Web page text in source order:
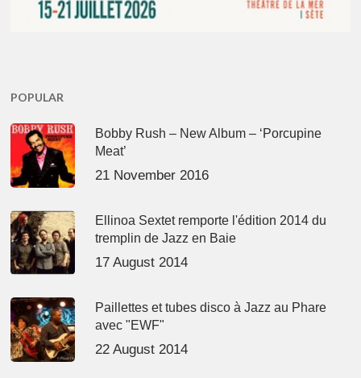
POPULAR
Bobby Rush – New Album – ‘Porcupine
Meat’
21 November 2016
Ellinoa Sextet remporte l'édition 2014 du
tremplin de Jazz en Baie
17 August 2014
Paillettes et tubes disco à Jazz au Phare
avec "EWF"
22 August 2014